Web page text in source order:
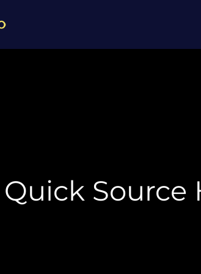
Quick Source